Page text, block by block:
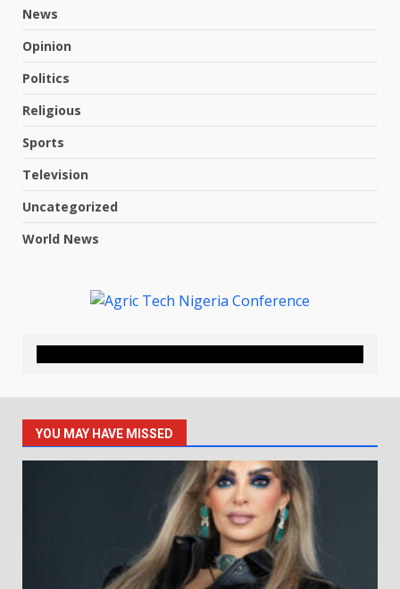
News
Opinion
Politics
Religious
Sports
Television
Uncategorized
World News
YOU MAY HAVE MISSED